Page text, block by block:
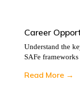
Career
Understand the
SAFe
Read More →